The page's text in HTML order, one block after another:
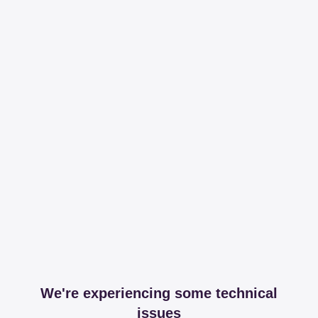
We're experiencing some technical
issues